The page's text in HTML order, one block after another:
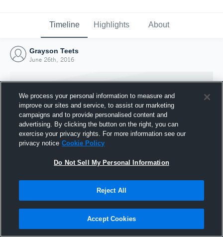
Timeline Highlights About
Grayson Teets
June 26th, 2016
Joined Hudl
26 June 2016
We process your personal information to measure and
improve our sites and service, to assist our marketing
campaigns and to provide personalised content and
advertising. By clicking the button on the right, you can
exercise your privacy rights. For more information see our
privacy notice Cookie Policy
Do Not Sell My Personal Information
Reject All
Accept Cookies